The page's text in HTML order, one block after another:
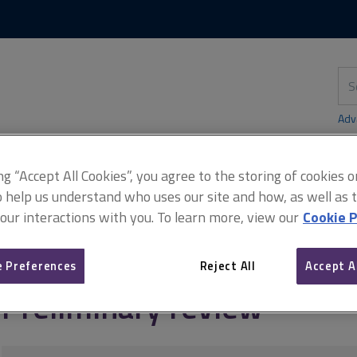
this
site
Preliminary review
Preliminary review
“Accept All Cookies”, you agree to the storing of cookies
help us understand who uses our site and how, as well as
interactions with you. To learn more, view our Cookie
Preferences Reject All Accept